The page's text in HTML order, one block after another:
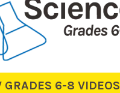
GRADES 6-8 VIDEOS